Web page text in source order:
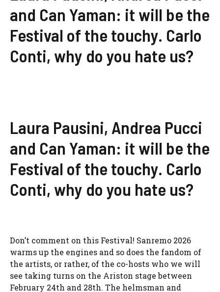
and Can Yaman: it will be the
Festival of the touchy. Carlo
Conti, why do you hate us?
Laura Pausini, Andrea Pucci
and Can Yaman: it will be the
Festival of the touchy. Carlo
Conti, why do you hate us?
Don’t comment on this Festival! Sanremo 2026
warms up the engines and so does the fandom of
the artists, or rather, of the co-hosts who we will
see taking turns on the Ariston stage between
February 24th and 28th. The helmsman and